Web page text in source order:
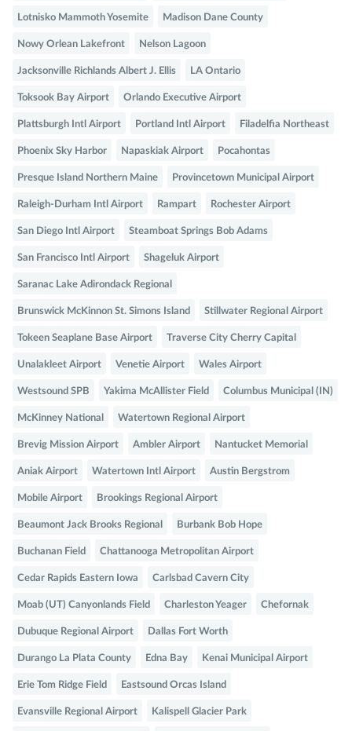
Lotnisko Mammoth Yosemite Madison Dane County
Nowy Orlean Lakefront Nelson Lagoon
Jacksonville Richlands Albert J. Ellis LA Ontario
Toksook Bay Airport Orlando Executive Airport
Plattsburgh Intl Airport Portland Intl Airport Filadelfia Northeast
Phoenix Sky Harbor Napaskiak Airport Pocahontas
Presque Island Northern Maine Provincetown Municipal Airport
Raleigh-Durham Intl Airport Rampart Rochester Airport
San Diego Intl Airport Steamboat Springs Bob Adams
San Francisco Intl Airport Shageluk Airport
Saranac Lake Adirondack Regional
Brunswick McKinnon St. Simons Island Stillwater Regional Airport
Tokeen Seaplane Base Airport Traverse City Cherry Capital
Unalakleet Airport Venetie Airport Wales Airport
Westsound SPB Yakima McAllister Field Columbus Municipal (IN)
McKinney National Watertown Regional Airport
Brevig Mission Airport Ambler Airport Nantucket Memorial
Aniak Airport Watertown Intl Airport Austin Bergstrom
Mobile Airport Brookings Regional Airport
Beaumont Jack Brooks Regional Burbank Bob Hope
Buchanan Field Chattanooga Metropolitan Airport
Cedar Rapids Eastern Iowa Carlsbad Cavern City
Moab (UT) Canyonlands Field Charleston Yeager Chefornak
Dubuque Regional Airport Dallas Fort Worth
Durango La Plata County Edna Bay Kenai Municipal Airport
Erie Tom Ridge Field Eastsound Orcas Island
Evansville Regional Airport Kalispell Glacier Park